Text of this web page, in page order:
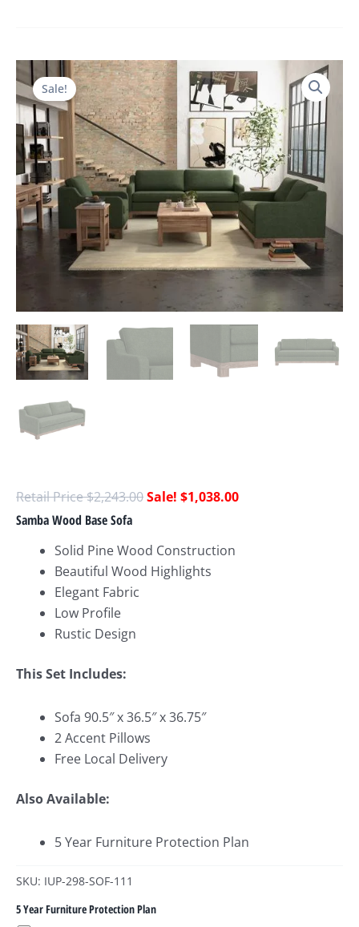
Sale!
$2,243.00
Original
price
was:
$2,243.00.
$1,038.00
Current
price
is:
$1,038.00.
Samba Wood Base Sofa
Solid Pine Wood Construction
Beautiful Wood Highlights
Elegant Fabric
Low Profile
Rustic Design
This Set Includes:
Sofa 90.5″ x 36.5″ x 36.75″
2 Accent Pillows
Free Local Delivery
Also Available:
5 Year Furniture Protection Plan
SKU: IUP-298-SOF-111
5 Year Furniture Protection Plan